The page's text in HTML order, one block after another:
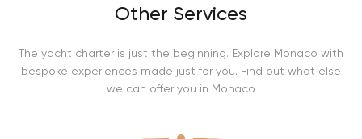
Other Services
The yacht charter is just the beginning. Explore Monaco with
bespoke experiences made just for you. Find out what else
we can offer you in Monaco